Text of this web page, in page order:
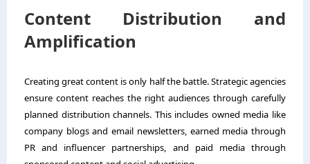
Content Distribution and
Amplification
Creating great content is only half the battle. Strategic agencies
ensure content reaches the right audiences through carefully
planned distribution channels. This includes owned media like
company blogs and email newsletters, earned media through
PR and influencer partnerships, and paid media through